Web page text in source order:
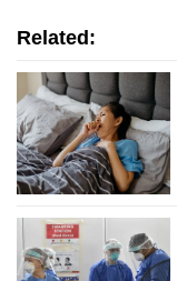
Related: